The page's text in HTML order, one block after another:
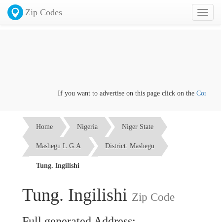
Toggle
Zip Codes
If you want to advertise on this page click on theContact us
Home Nigeria Niger State
Mashegu L.G.A District: Mashegu
Tung. Ingilishi
Tung. Ingilishi Zip Code